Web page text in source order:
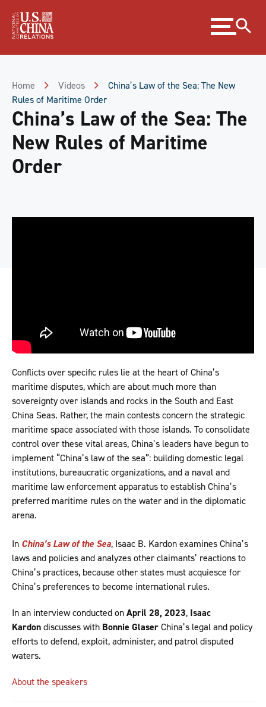
Content
Expand
menu
Home Videos
China’s Law of the Sea: The New
Rules of Maritime Order
China’s Law of the Sea: The
New Rules of Maritime
Order
Conflicts over specific rules lie at the heart of China’s
maritime disputes, which are about much more than
sovereignty over islands and rocks in the South and East
China Seas. Rather, the main contests concern the strategic
maritime space associated with those islands. To consolidate
control over these vital areas, China’s leaders have begun to
implement “China’s law of the sea”: building domestic legal
institutions, bureaucratic organizations, and a naval and
maritime law enforcement apparatus to establish China’s
preferred maritime rules on the water and in the diplomatic
arena.
In China’s Law of the Sea, Isaac B. Kardon examines China’s
laws and policies and analyzes other claimants’ reactions to
China’s practices, because other states must acquiesce for
China’s preferences to become international rules.
In an interview conducted onApril 28, 2023, Isaac
Kardondiscusses with Bonnie GlaserChina’s legal and policy
efforts to defend, exploit, administer, and patrol disputed
waters.
About the speakers